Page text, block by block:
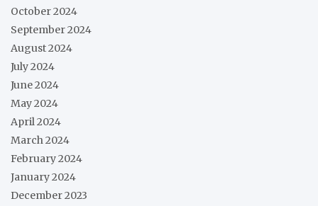
October 2024
September 2024
August 2024
July 2024
June 2024
May 2024
April 2024
March 2024
February 2024
January 2024
December 2023